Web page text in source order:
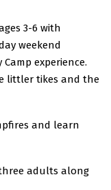
3-6 with
weekend
experience.
littler tikes and the
and learn
adults along